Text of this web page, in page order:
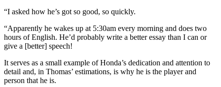
“I asked how he’s got so good, so quickly.
“Apparently he wakes up at 5:30am every morning and does two
hours of English. He’d probably write a better essay than I can or
give a [better] speech!
It serves as a small example of Honda’s dedication and attention to
detail and, in Thomas’ estimations, is why he is the player and
person that he is.